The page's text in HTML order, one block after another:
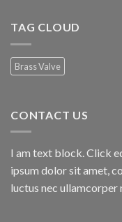
TAG CLOUD
Brass Valve
CONTACT US
I am text block. Click
ipsum dolor sit amet,
luctus nec